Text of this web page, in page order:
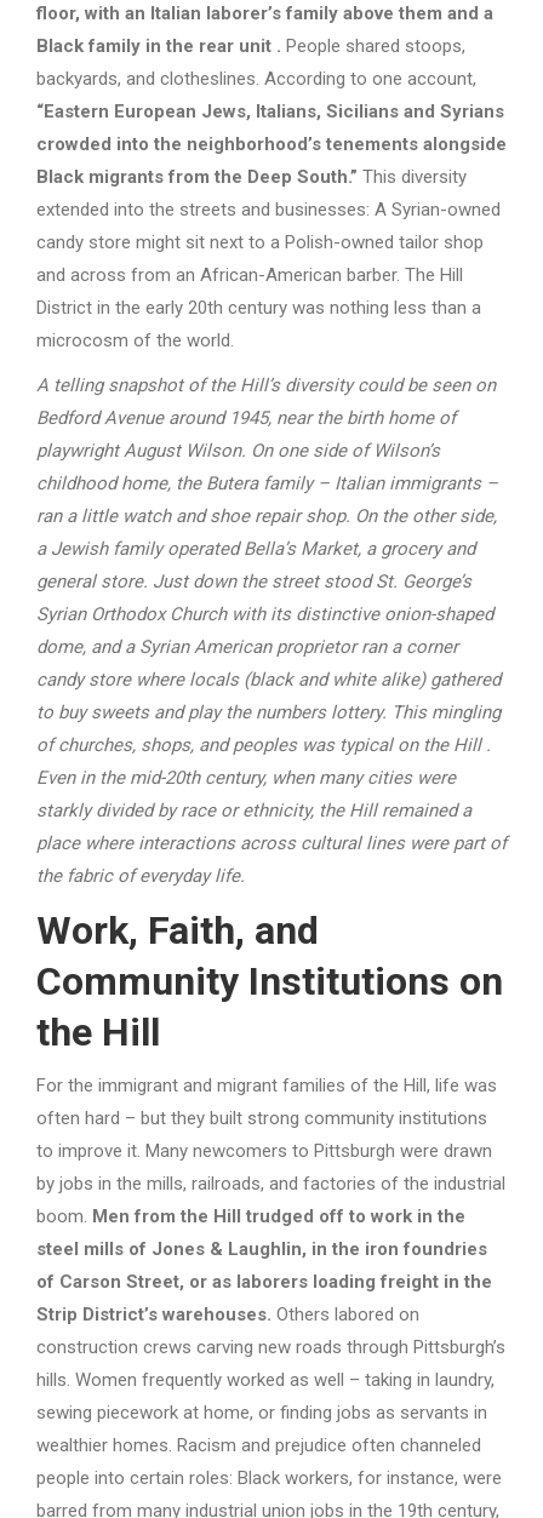
floor, with an Italian laborer’s family above them and a
Black family in the rear unit . People shared stoops,
backyards, and clotheslines. According to one account,
“Eastern European Jews, Italians, Sicilians and Syrians
crowded into the neighborhood’s tenements alongside
Black migrants from the Deep South.” This diversity
extended into the streets and businesses: A Syrian-owned
candy store might sit next to a Polish-owned tailor shop
and across from an African-American barber. The Hill
District in the early 20th century was nothing less than a
microcosm of the world.
A telling snapshot of the Hill’s diversity could be seen on
Bedford Avenue around 1945, near the birth home of
playwright August Wilson. On one side of Wilson’s
childhood home, the Butera family – Italian immigrants –
ran a little watch and shoe repair shop. On the other side,
a Jewish family operated Bella’s Market, a grocery and
general store. Just down the street stood St. George’s
Syrian Orthodox Church with its distinctive onion-shaped
dome, and a Syrian American proprietor ran a corner
candy store where locals (black and white alike) gathered
to buy sweets and play the numbers lottery. This mingling
of churches, shops, and peoples was typical on the Hill .
Even in the mid-20th century, when many cities were
starkly divided by race or ethnicity, the Hill remained a
place where interactions across cultural lines were part of
the fabric of everyday life.
Work, Faith, and
Community Institutions on
the Hill
For the immigrant and migrant families of the Hill, life was
often hard – but they built strong community institutions
to improve it. Many newcomers to Pittsburgh were drawn
by jobs in the mills, railroads, and factories of the industrial
boom. Men from the Hill trudged off to work in the
steel mills of Jones & Laughlin, in the iron foundries
of Carson Street, or as laborers loading freight in the
Strip District’s warehouses. Others labored on
construction crews carving new roads through Pittsburgh’s
hills. Women frequently worked as well – taking in laundry,
sewing piecework at home, or finding jobs as servants in
wealthier homes. Racism and prejudice often channeled
people into certain roles: Black workers, for instance, were
barred from many industrial union jobs in the 19th century,